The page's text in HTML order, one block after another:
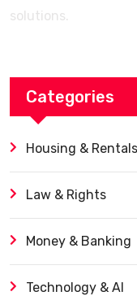
solutions.
Categories
Housing & Rentals
Law & Rights
Money & Banking
Technology & AI